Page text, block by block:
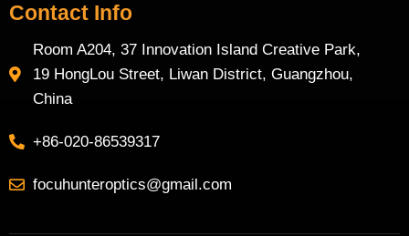
Contact Info
Room A204, 37 Innovation Island Creative Park,
19 HongLou Street, Liwan District, Guangzhou,
China
+86-020-86539317
focuhunteroptics@gmail.com